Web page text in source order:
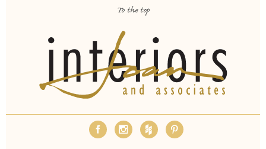
To the top
ABOUT EMPLOYMENT FAQS MEDIA
PAY INVOICE